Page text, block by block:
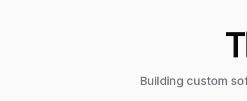
Building custom